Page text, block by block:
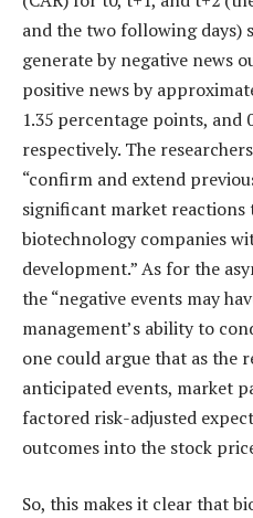
and the two following days)
generate by negative news
positive news by
1.35 percentage points, and
respectively. The
“confirm and extend
significant market
biotechnology companies
development.” As for the
the “negative events may
management’s ability to
one could argue that as the
anticipated events, market
factored risk-adjusted
outcomes into the stock
So, this makes it clear that